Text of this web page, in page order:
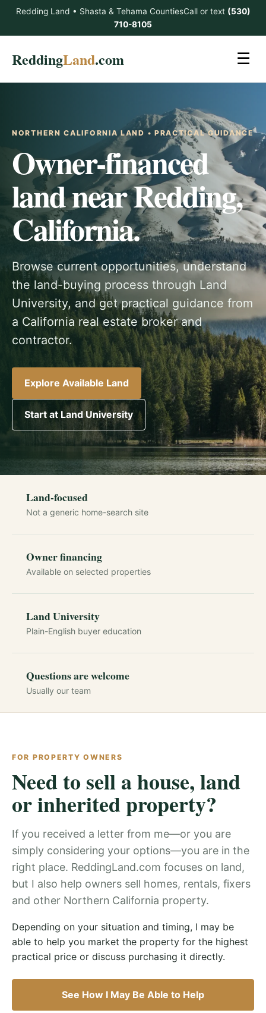
Redding Land • Shasta & Tehama CountiesCall or text (530)
710-8105
ReddingLand.com ☰
NORTHERN CALIFORNIA LAND • PRACTICAL GUIDANCE
Owner-financed
land near Redding,
California.
Browse current opportunities, understand
the land-buying process through Land
University, and get practical guidance from
a California real estate broker and
contractor.
Explore Available Land
Start at Land University
Land-focused
Not a generic home-search site
Owner financing
Available on selected properties
Land University
Plain-English buyer education
Questions are welcome
Usually our team
FOR PROPERTY OWNERS
Need to sell a house, land
or inherited property?
If you received a letter from me—or you are
simply considering your options—you are in the
right place. ReddingLand.com focuses on land,
but I also help owners sell homes, rentals, fixers
and other Northern California property.
Depending on your situation and timing, I may be
able to help you market the property for the highest
practical price or discuss purchasing it directly.
See How I May Be Able to Help